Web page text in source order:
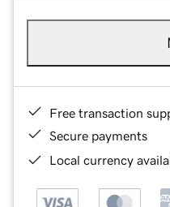
Free transaction
Secure payments
Local currency